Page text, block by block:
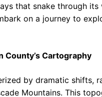
that snake through
on a journey to
County’s Cartography
by dramatic shifts,
Mountains. This